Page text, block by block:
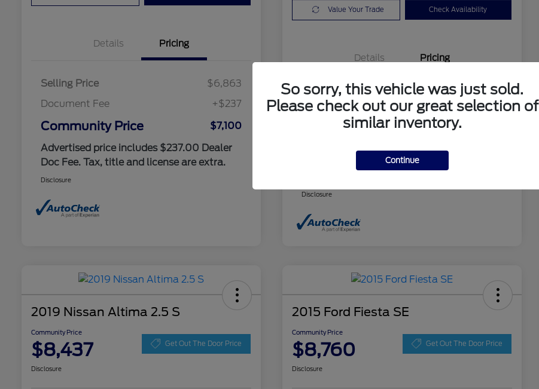
Details Pricing
Selling Price
$6,863
Document Fee
+$237
Community Price
$7,100
Advertised price includes $237.00 Dealer
Doc Fee. Tax, title and license are extra.
Disclosure
Value Your Trade Check Availability
Details Pricing
Selling Price
$7,903
Advertised price includes $237.00 Dealer
Disclosure
2019 Nissan Altima 2.5 S
Community Price
$8,437 Get Out The Door Price
Disclosure
2015 Ford Fiesta SE
Community Price
$8,760 Get Out The Door Price
Disclosure
So sorry, this vehicle was just sold.
Please check out our great selection of
similar inventory.
Continue